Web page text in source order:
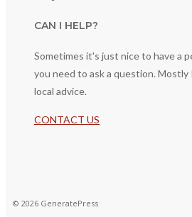
CAN I HELP?
Sometimes it's just nice to have a
you need to ask a question. Mostly
local advice.
CONTACT US
© 2026 GeneratePress